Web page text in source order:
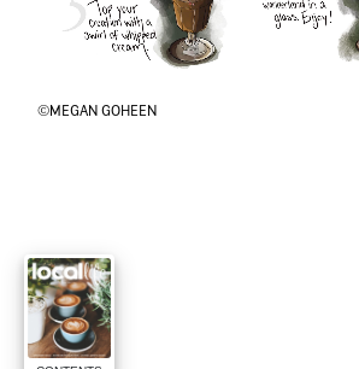
©MEGAN GOHEEN